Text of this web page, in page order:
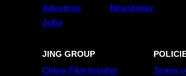
Advertise
Jobs
Newsletter
JING GROUP
China Film Insider
Terms